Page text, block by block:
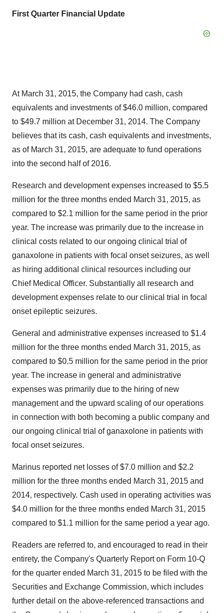
First Quarter Financial Update
At March 31, 2015, the Company had cash, cash
equivalents and investments of $46.0 million, compared
to $49.7 million at December 31, 2014. The Company
believes that its cash, cash equivalents and investments,
as of March 31, 2015, are adequate to fund operations
into the second half of 2016.
Research and development expenses increased to $5.5
million for the three months ended March 31, 2015, as
compared to $2.1 million for the same period in the prior
year. The increase was primarily due to the increase in
clinical costs related to our ongoing clinical trial of
ganaxolone in patients with focal onset seizures, as well
as hiring additional clinical resources including our
Chief Medical Officer. Substantially all research and
development expenses relate to our clinical trial in focal
onset epileptic seizures.
General and administrative expenses increased to $1.4
million for the three months ended March 31, 2015, as
compared to $0.5 million for the same period in the prior
year. The increase in general and administrative
expenses was primarily due to the hiring of new
management and the upward scaling of our operations
in connection with both becoming a public company and
our ongoing clinical trial of ganaxolone in patients with
focal onset seizures.
Marinus reported net losses of $7.0 million and $2.2
million for the three months ended March 31, 2015 and
2014, respectively. Cash used in operating activities was
$4.0 million for the three months ended March 31, 2015
compared to $1.1 million for the same period a year ago.
Readers are referred to, and encouraged to read in their
entirety, the Company's Quarterly Report on Form 10-Q
for the quarter ended March 31, 2015 to be filed with the
Securities and Exchange Commission, which includes
further detail on the above-referenced transactions and